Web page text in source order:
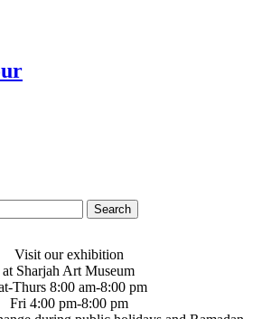
Visit our exhibition
at Sharjah Art Museum
Thurs 8:00 am-8:00 pm
Fri 4:00 pm-8:00 pm